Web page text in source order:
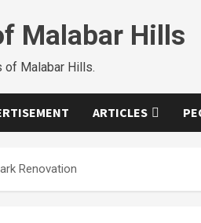
Malabar Hills
of Malabar Hills.
ARTICLES
Renovation